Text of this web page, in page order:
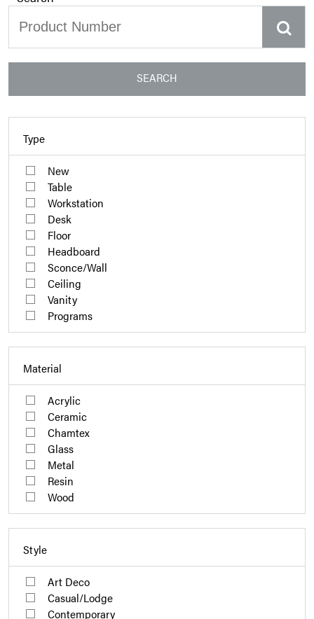
SEARCH
Type
New
Table
Workstation
Desk
Floor
Headboard
Sconce/Wall
Ceiling
Vanity
Programs
Material
Acrylic
Ceramic
Chamtex
Glass
Metal
Resin
Wood
Style
Art Deco
Casual/Lodge
Contemporary